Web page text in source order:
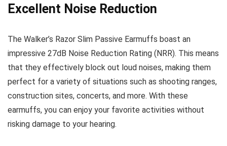
Excellent Noise Reduction
The Walker’s Razor Slim Passive Earmuffs boast an
impressive 27dB Noise Reduction Rating (NRR). This means
that they effectively block out loud noises, making them
perfect for a variety of situations such as shooting ranges,
construction sites, concerts, and more. With these
earmuffs, you can enjoy your favorite activities without
risking damage to your hearing.